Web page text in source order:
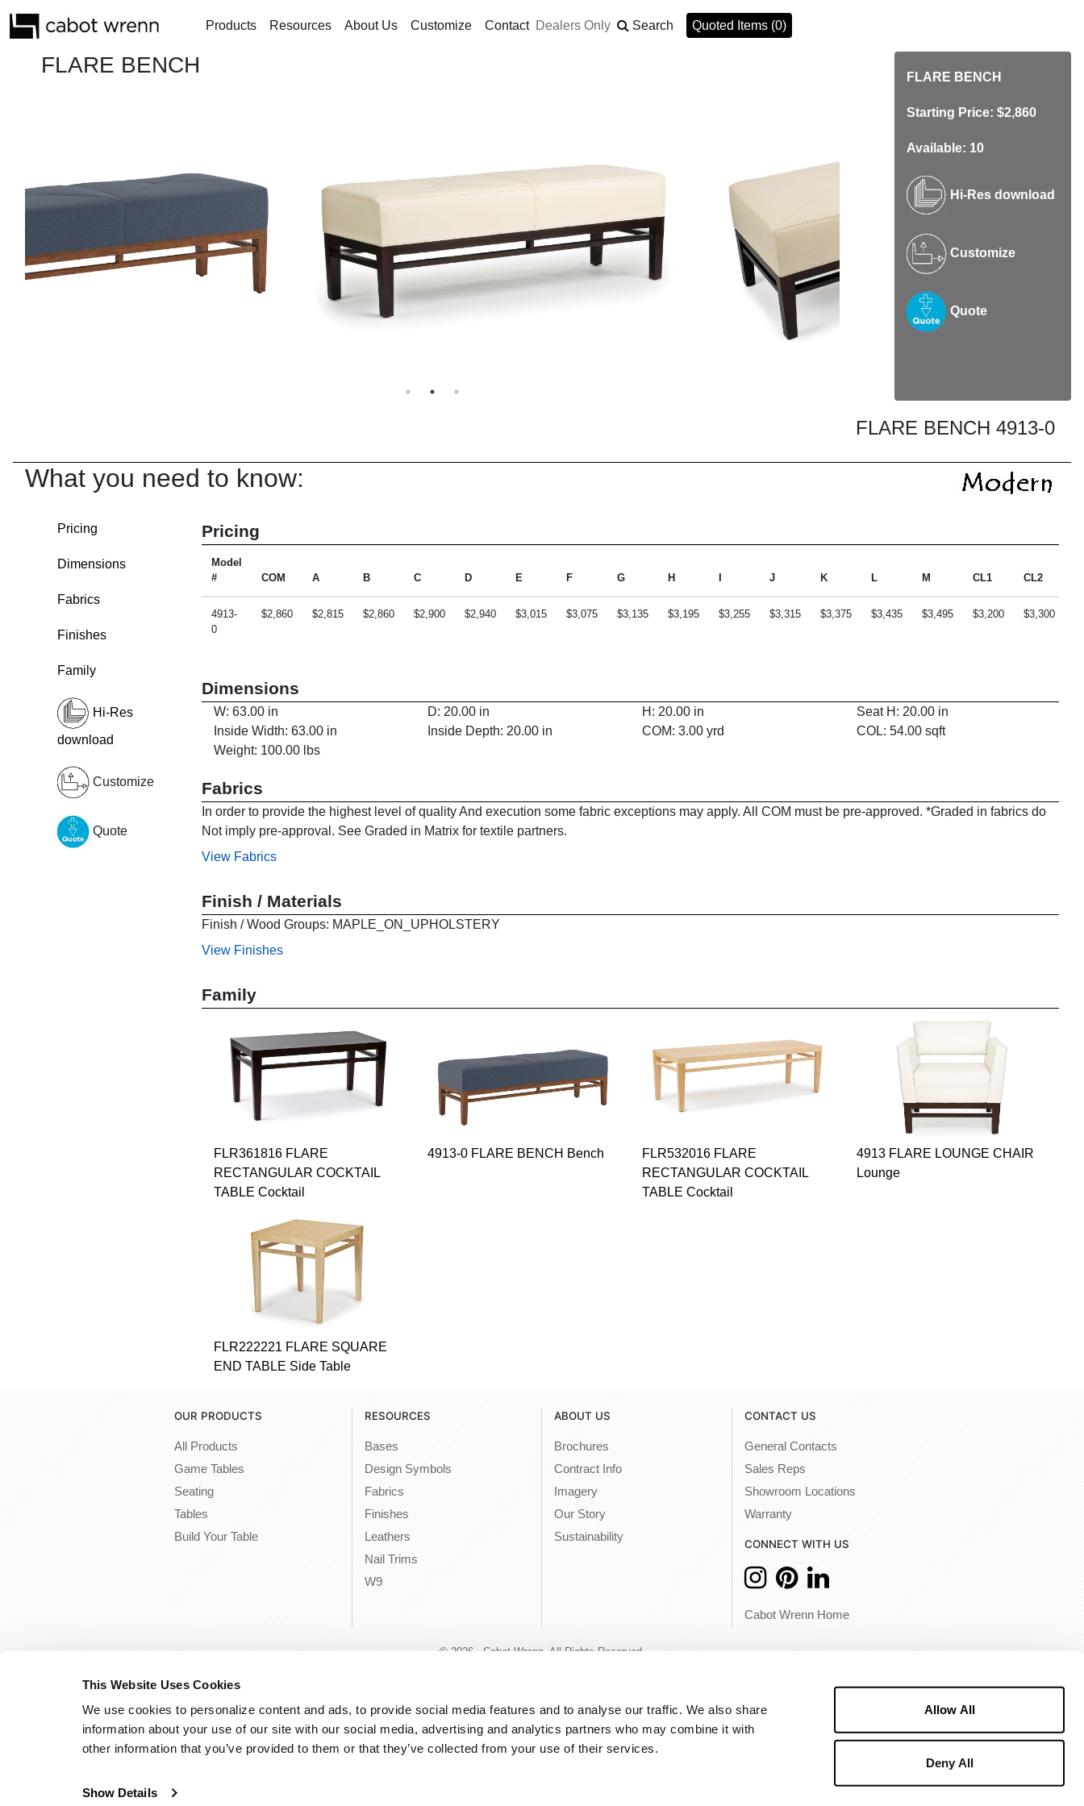
This Website Uses Cookies
We use cookies to personalize content and ads, to provide social media features and to analyse our traffic. We also share
information about your use of our site with our social media, advertising and analytics partners who may combine it with
other information that you’ve provided to them or that they’ve collected from your use of their services.
Show Details
Allow All
Deny All
Products Resources About Us Customize Contact Dealers Only Search Quoted Items (0)
FLARE BENCH FLARE BENCH
Starting Price: $2,860
Available: 10
Hi-Res download
Customize
Quote
FLARE BENCH 4913-0
What you need to know:
Pricing
Dimensions
Fabrics
Finishes
Family
Hi-Res
download
Customize
Quote
Pricing
Model
#
COM A B C D E F G H J K L M CL1 CL2
4913-
0
$2,860 $2,815 $2,860 $2,900 $2,940 $3,015 $3,075 $3,135 $3,195 $3,255 $3,315 $3,375 $3,435 $3,495 $3,200 $3,300
Dimensions
W: 63.00 in D: 20.00 in H: 20.00 in
Seat H: 20.00 in
Inside Width: 63.00 in
Inside Depth: 20.00 in COM: 3.00 yrd
COL: 54.00 sqft
Weight: 100.00 lbs
Fabrics
In order to provide the highest level of quality And execution some fabric exceptions may apply. All COM must be pre-approved. *Graded in fabrics do
Not imply pre-approval. See Graded in Matrix for textile partners.
View Fabrics
Finish / Materials
Finish / Wood Groups: MAPLE_ON_UPHOLSTERY
View Finishes
Family
FLR361816 FLARE
RECTANGULAR COCKTAIL
TABLE Cocktail
4913-0 FLARE BENCH Bench
FLR532016 FLARE
RECTANGULAR COCKTAIL
TABLE Cocktail
4913 FLARE LOUNGE CHAIR
Lounge
FLR222221 FLARE SQUARE
END TABLE Side Table
OUR PRODUCTS
All Products
Game Tables
Seating
Tables
Build Your Table
RESOURCES
Bases
Design Symbols
Fabrics
Finishes
Leathers
Nail Trims
W9
ABOUT US
Brochures
Contract Info
Imagery
Our Story
Sustainability
CONTACT US
General Contacts
Sales Reps
Showroom Locations
Warranty
CONNECT WITH US
Cabot Wrenn Home
© 2026 - Cabot Wrenn. All Rights Reserved.